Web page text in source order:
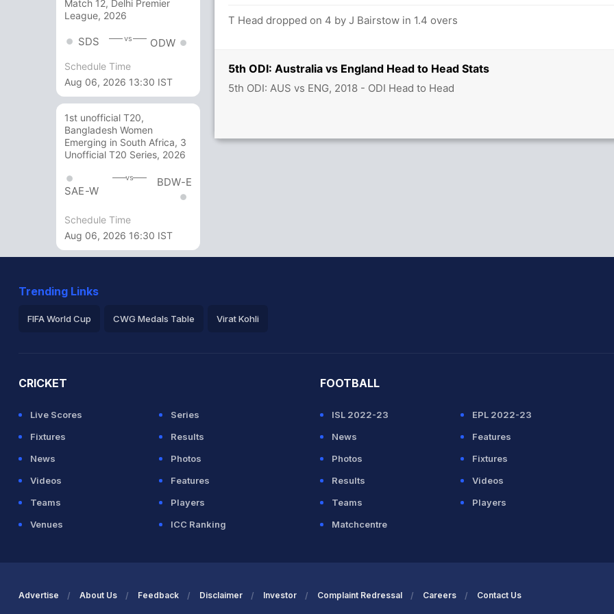
Match 12, Delhi Premier
League, 2026
SDS vs ODW
Schedule Time
Aug 06, 2026 13:30 IST
1st unofficial T20,
Bangladesh Women
Emerging in South Africa, 3
Unofficial T20 Series, 2026
SAE-W
vs BDW-E
Schedule Time
Aug 06, 2026 16:30 IST
5th ODI: Australia vs England Head to Head Stats
5th ODI: AUS vs ENG, 2018 - ODI Head to Head
T Head dropped on 4 by J Bairstow in 1.4 overs
Trending Links
FIFA World Cup CWG Medals Table Virat Kohli
CRICKET
Live Scores
Series
Fixtures
Results
News
Photos
Videos
Features
Teams
Players
Venues
ICC Ranking
FOOTBALL
ISL 2022-23
EPL 2022-23
News
Features
Photos
Fixtures
Results
Videos
Teams
Players
Matchcentre
Advertise About Us Feedback Disclaimer Investor Complaint Redressal Careers Contact Us